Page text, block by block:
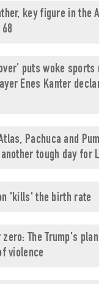
key figure in the
puts woke
Enes Kanter
Pachuca and
tough day for
'kills' the birth rate
The Trump's
violence